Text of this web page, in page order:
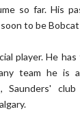
so far. His
to be Bobcat
player. He
team he is
Saunders'